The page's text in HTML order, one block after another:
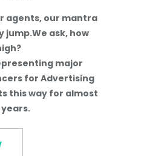
agents, our mantra
jump.We ask, how
major
for Advertising
this way for almost